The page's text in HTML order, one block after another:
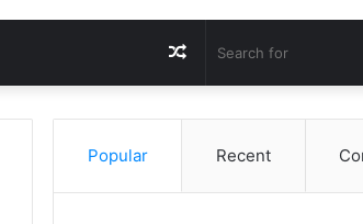
Random
Article
Popular Recent